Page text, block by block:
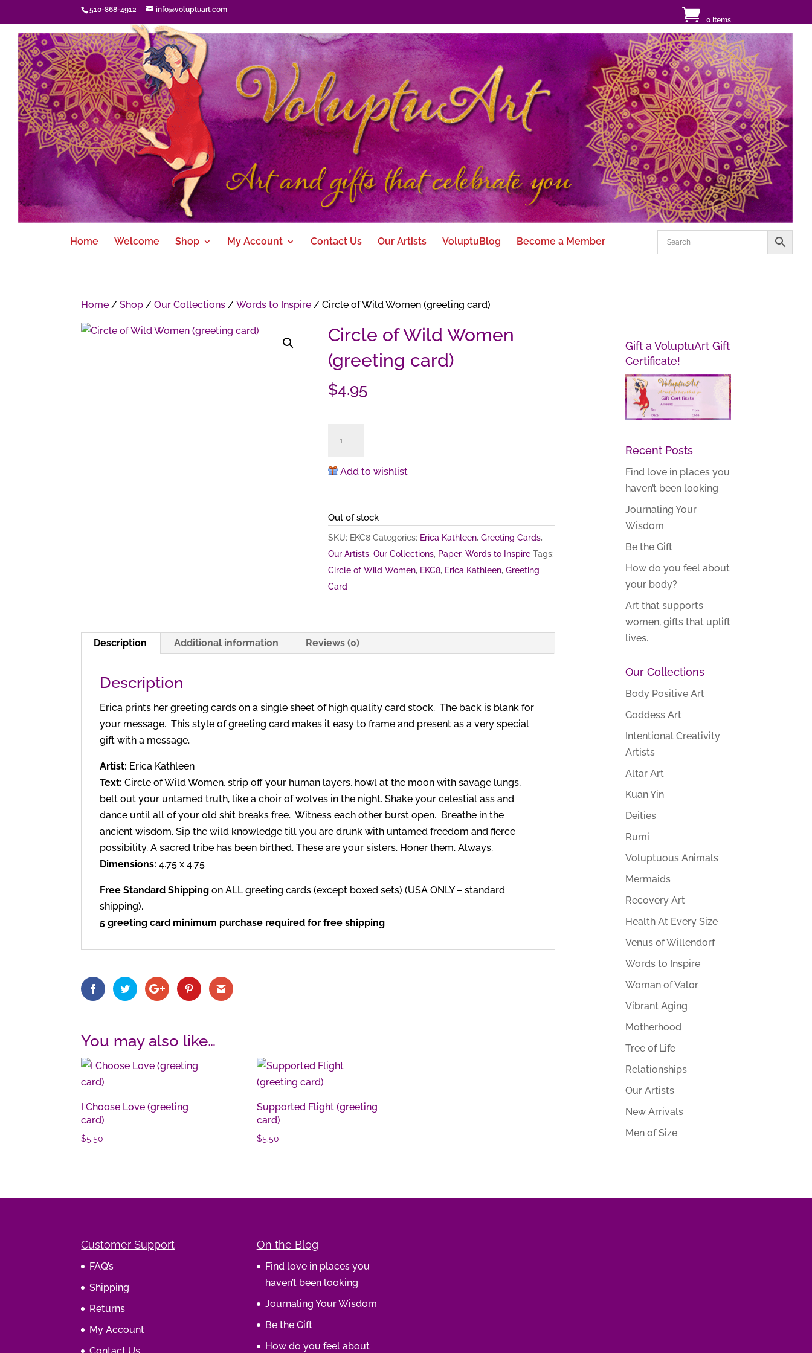
510-868-4912
info@voluptuart.com
0 Items
Home Welcome Shop My Account Contact Us Our Artists VoluptuBlog Become a Member
Home /Shop /Our Collections /Words to Inspire / Circle of Wild Women (greeting card)
Circle of Wild Women
(greeting card)
$4.95
Wild
card)
quantity
Add to wishlist
Out of stock
SKU: EKC8 Categories: Erica Kathleen, Greeting Cards,
Our Artists, Our Collections, Paper, Words to Inspire Tags:
Circle of Wild Women, EKC8, Erica Kathleen, Greeting
Card
Description Additional information Reviews (0)
Description
Erica prints her greeting cards on a single sheet of high quality card stock. The back is blank for
your message. This style of greeting card makes it easy to frame and present as a very special
gift with a message.
Artist: Erica Kathleen
Text:Circle of Wild Women, strip off your human layers, howl at the moon with savage lungs,
belt out your untamed truth, like a choir of wolves in the night. Shake your celestial ass and
dance until all of your old shit breaks free. Witness each other burst open. Breathe in the
ancient wisdom. Sip the wild knowledge till you are drunk with untamed freedom and fierce
possibility. A sacred tribe has been birthed. These are your sisters. Honer them. Always.
Dimensions:4.75 x 4.75
Free Standard Shipping on ALL greeting cards (except boxed sets) (USA ONLY – standard
shipping).
5 greeting card minimum purchase required for free shipping
You may also like…
I Choose Love (greeting
card)
$5.50
Supported Flight (greeting
card)
$5.50
Gift a VoluptuArt Gift
Certificate!
Recent Posts
Find love in places you
haven’t been looking
Journaling Your
Wisdom
Be the Gift
How do you feel about
your body?
Art that supports
women, gifts that uplift
lives.
Our Collections
Body Positive Art
Goddess Art
Intentional Creativity
Artists
Altar Art
Kuan Yin
Deities
Rumi
Voluptuous Animals
Mermaids
Recovery Art
Health At Every Size
Venus of Willendorf
Words to Inspire
Woman of Valor
Vibrant Aging
Motherhood
Tree of Life
Relationships
Our Artists
New Arrivals
Men of Size
Customer Support
FAQ’s
Shipping
Returns
My Account
On the Blog
Find love in places you
haven’t been looking
Journaling Your Wisdom
Be the Gift
How do you feel about